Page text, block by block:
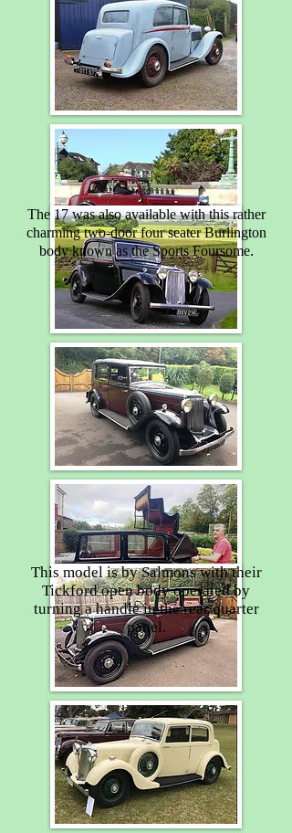
The 17 was also available with this rather
charming two-door four seater Burlington
body known as the Sports Foursome.
This model is by Salmons with their
Tickford open body operated by
turning a handle in the rear quarter
panel.